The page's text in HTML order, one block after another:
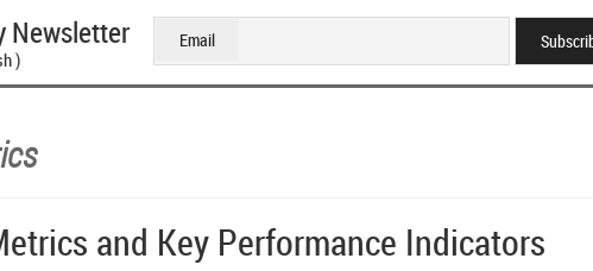
Newsletter
)
Email
and Key Performance Indicators